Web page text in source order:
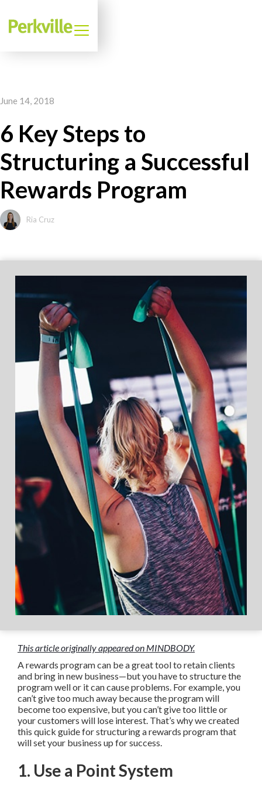
June 14, 2018
6 Key Steps to
Structuring a Successful
Rewards Program
Ria Cruz
This article originally appeared on MINDBODY.
A rewards program can be a great tool to retain clients
and bring in new business—but you have to structure the
program well or it can cause problems. For example, you
can’t give too much away because the program will
become too expensive, but you can’t give too little or
your customers will lose interest. That’s why we created
this quick guide for structuring a rewards program that
will set your business up for success.
1. Use a Point System